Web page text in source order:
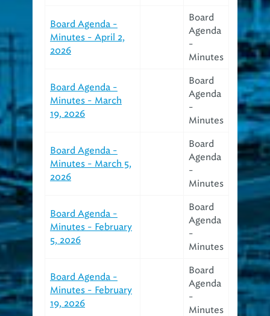
Board Agenda -
Minutes - April 2,
2026
Board
Agenda
-
Minutes
Board Agenda -
Minutes - March
19, 2026
Board
Agenda
-
Minutes
Board Agenda -
Minutes - March 5,
2026
Board
Agenda
-
Minutes
Board Agenda -
Minutes - February
5, 2026
Board
Agenda
-
Minutes
Board Agenda -
Minutes - February
19, 2026
Board
Agenda
-
Minutes